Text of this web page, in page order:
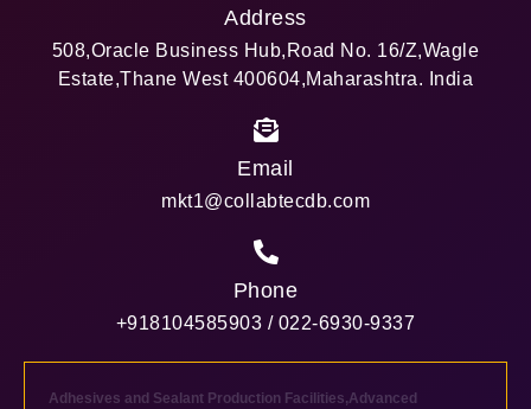
Address
508,Oracle Business Hub,Road No. 16/Z,Wagle
Estate,Thane West 400604,Maharashtra. India
Email
mkt1@collabtecdb.com
Phone
+918104585903 / 022-6930-9337
Adhesives and Sealant Production Facilities,Advanced